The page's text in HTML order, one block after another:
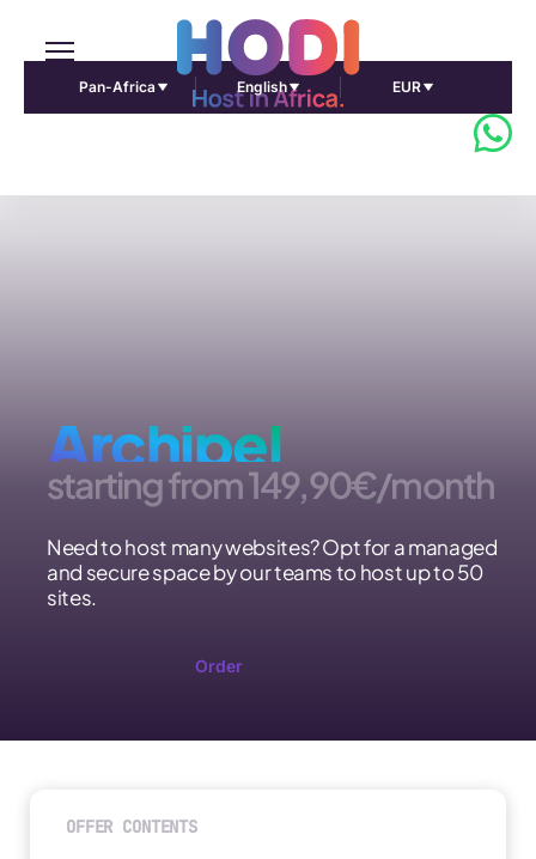
Pan-Africa English EUR
Archipel
starting from149,90€/month
Need to host many websites? Opt for a managed
and secure space by our teams to host up to 50
sites.
Order
OFFER CONTENTS